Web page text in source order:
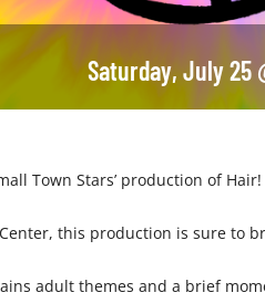
Saturday, July 25
Town Stars’ production of Hair!
this production is sure to
adult themes and a brief